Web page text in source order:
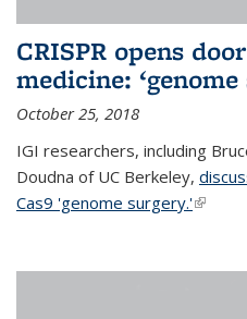
CRISPR opens
medicine: ‘genome
October 25, 2018
IGI researchers, including
Doudna of UC Berkeley,
Cas9 'genome surgery.'(link is